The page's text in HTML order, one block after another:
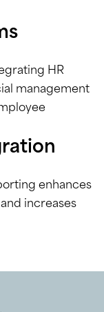
HR
management
enhances
increases